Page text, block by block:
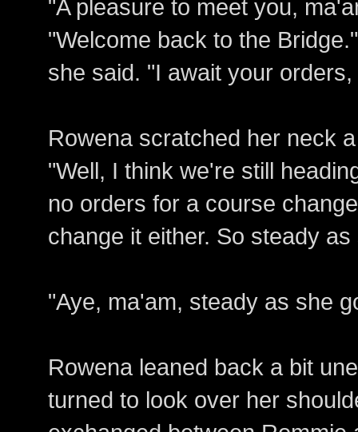
"A pleasure to meet you,
"Welcome back to the
she said. "I await your
Rowena scratched her neck
"Well, I think we're still
no orders for a course
change it either. So steady
"Aye, ma'am, steady as she
Rowena leaned back a bit
turned to look over her